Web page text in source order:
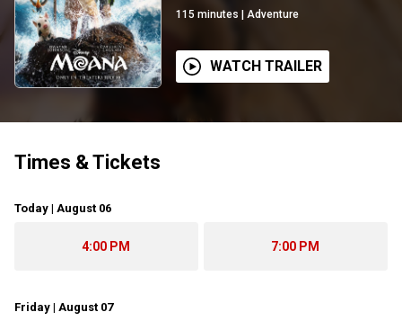
115 minutes Adventure
WATCH TRAILER
Times & Tickets
Today | August 06
4:00 PM 7:00 PM
Friday | August 07